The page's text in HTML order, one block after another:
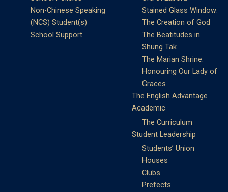
Non-Chinese Speaking
(NCS) Student(s)
School Support
Stained Glass Window:
The Creation of God
The Beatitudes in
Shung Tak
The Marian Shrine:
Honouring Our Lady of
Graces
The English Advantage
Academic
The Curriculum
Student Leadership
Students’ Union
Houses
Clubs
Prefects